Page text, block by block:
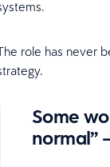
role has never
Some
normal”